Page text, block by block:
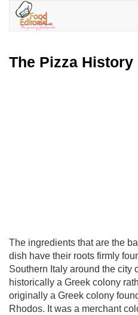
The Pizza History
The ingredients that are the
dish have their roots firmly
Southern Italy around the city
historically a Greek colony
originally a Greek colony
Rhodos. It was a merchant